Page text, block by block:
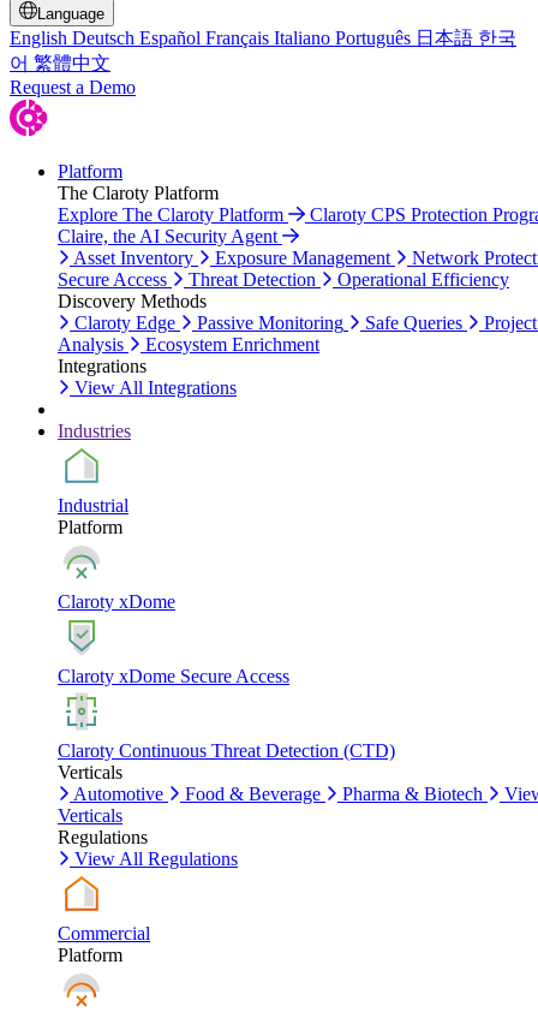
Language
English Deutsch Español Français Italiano Português 日本語 한국
어 繁體中文
Request a Demo
Platform
The Claroty Platform
Explore The Claroty Platform
Claroty CPS Protection
Claire, the AI Security Agent
Asset Inventory
Exposure Management
Network
Secure Access
Threat Detection
Operational Efficiency
Discovery Methods
Claroty Edge
Passive Monitoring Safe Queries
Analysis
Ecosystem Enrichment
Integrations
View All Integrations
Industries
Industrial
Platform
Claroty xDome
Claroty xDome Secure Access
Claroty Continuous Threat Detection (CTD)
Verticals
Automotive
Food & Beverage Pharma & Biotech
Verticals
Regulations
View All Regulations
Commercial
Platform